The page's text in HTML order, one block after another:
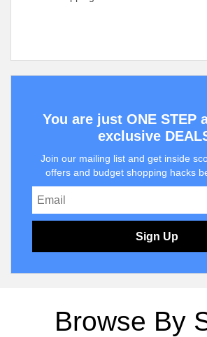
You are just ONE STEP
exclusive
Join our mailing list and get inside
offers and budget shopping hacks
Sign Up
Browse By